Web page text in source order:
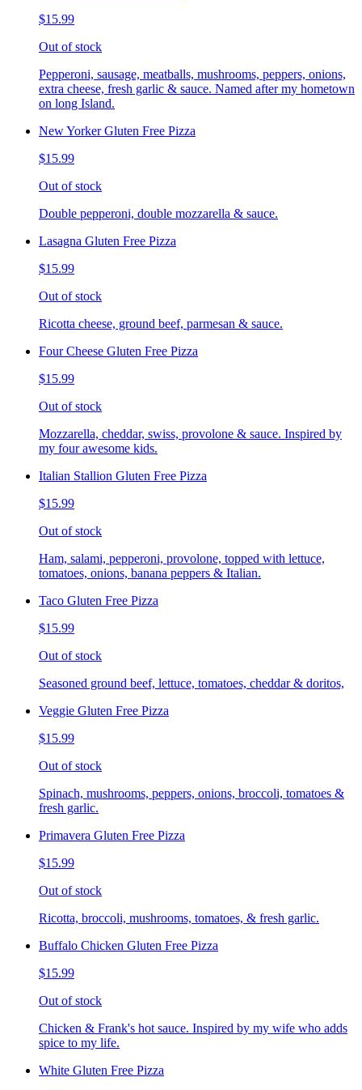
$15.99
Out of stock
Pepperoni, sausage, meatballs, mushrooms, peppers, onions,
extra cheese, fresh garlic & sauce. Named after my hometown
on long Island.
New Yorker Gluten Free Pizza
$15.99
Out of stock
Double pepperoni, double mozzarella & sauce.
Lasagna Gluten Free Pizza
$15.99
Out of stock
Ricotta cheese, ground beef, parmesan & sauce.
Four Cheese Gluten Free Pizza
$15.99
Out of stock
Mozzarella, cheddar, swiss, provolone & sauce. Inspired by
my four awesome kids.
Italian Stallion Gluten Free Pizza
$15.99
Out of stock
Ham, salami, pepperoni, provolone, topped with lettuce,
tomatoes, onions, banana peppers & Italian.
Taco Gluten Free Pizza
$15.99
Out of stock
Seasoned ground beef, lettuce, tomatoes, cheddar & doritos,
Veggie Gluten Free Pizza
$15.99
Out of stock
Spinach, mushrooms, peppers, onions, broccoli, tomatoes &
fresh garlic.
Primavera Gluten Free Pizza
$15.99
Out of stock
Ricotta, broccoli, mushrooms, tomatoes, & fresh garlic.
Buffalo Chicken Gluten Free Pizza
$15.99
Out of stock
Chicken & Frank's hot sauce. Inspired by my wife who adds
spice to my life.
White Gluten Free Pizza